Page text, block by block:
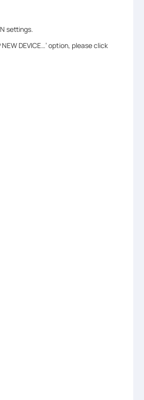
settings.
DEVICE…’ option, please click